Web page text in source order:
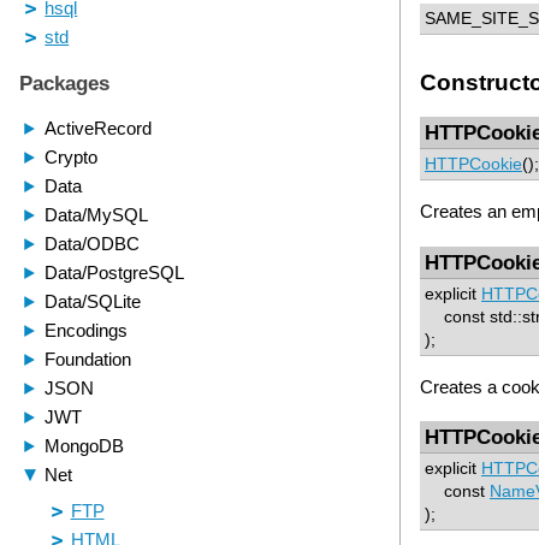
HTTPCookie();
Creates an
explicit
const
);
Creates a
explicit
const
);